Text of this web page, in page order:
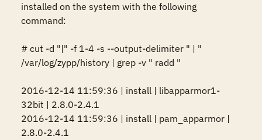
installed on the system with the following
command:
# cut -d "|" -f 1-4 -s --output-delimiter " | "
/var/log/zypp/history | grep -v " radd "
2016-12-14 11:59:36 | install | libapparmor1-
32bit | 2.8.0-2.4.1
2016-12-14 11:59:36 | install | pam_apparmor |
2.8.0-2.4.1